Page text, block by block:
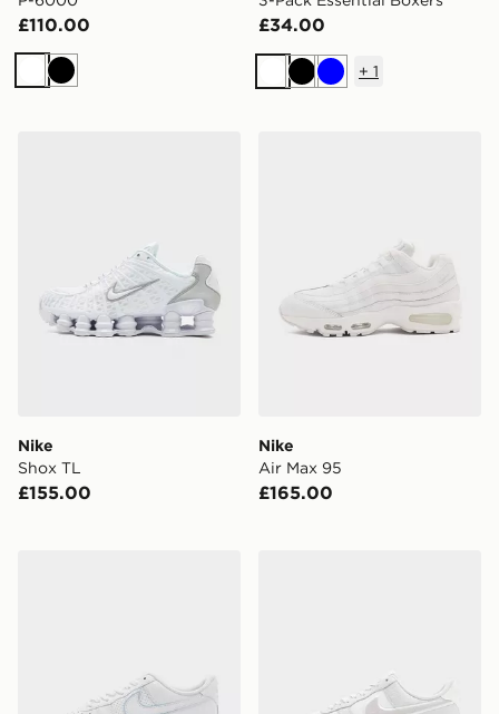
£110.00
WhiteBlack
£34.00
WhiteBlackBlue
+ 1
Nike
Shox TL
£155.00
Nike
Air Max 95
£165.00